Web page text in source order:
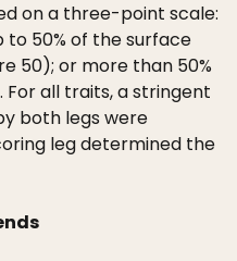
on a three-point scale:
to 50% of the surface
50); or more than 50%
For all traits, a stringent
both legs were
leg determined the